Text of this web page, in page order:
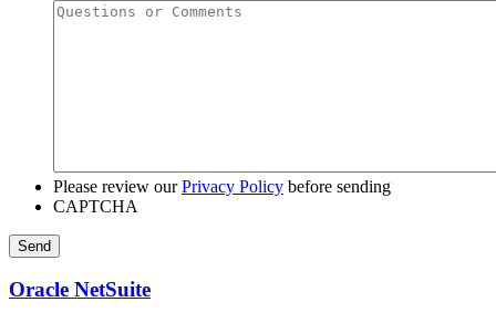
Please review ourPrivacy Policy before sending
CAPTCHA
Oracle NetSuite